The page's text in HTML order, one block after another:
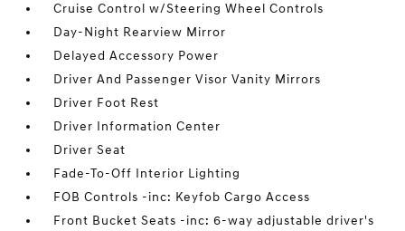
Cruise Control w/Steering Wheel Controls
Day-Night Rearview Mirror
Delayed Accessory Power
Driver And Passenger Visor Vanity Mirrors
Driver Foot Rest
Driver Information Center
Driver Seat
Fade-To-Off Interior Lighting
FOB Controls -inc: Keyfob Cargo Access
Front Bucket Seats -inc: 6-way adjustable driver's